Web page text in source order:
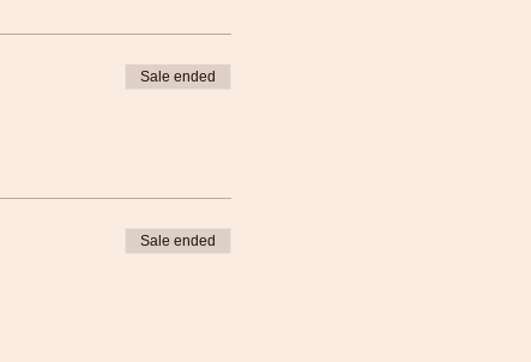
Sale ended
Sale ended